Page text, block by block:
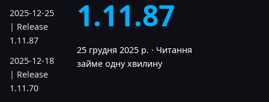
2025-12-25
| Release
1.11.87
2025-12-18
| Release
1.11.70
1.11.87
25 грудня 2025 р. · Читання
займе одну хвилину